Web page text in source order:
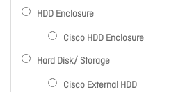
HDD Enclosure
Cisco HDD Enclosure
Hard Disk/ Storage
Cisco External HDD